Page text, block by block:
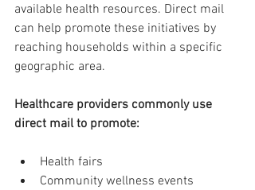
available health resources. Direct mail
can help promote these initiatives by
reaching households within a specific
geographic area.
Healthcare providers commonly use
direct mail to promote:
Health fairs
Community wellness events